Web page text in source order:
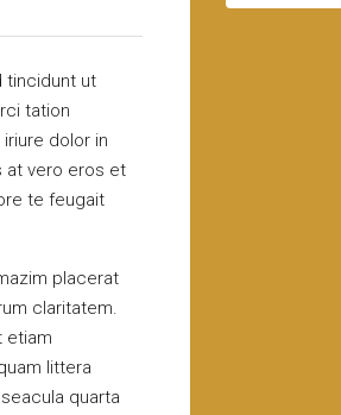
tincidunt ut
tation
dolor in
at vero eros et
te feugait
placerat
claritatem.
etiam
littera
quarta